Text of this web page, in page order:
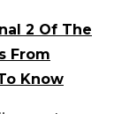
2 Of The
From
Know